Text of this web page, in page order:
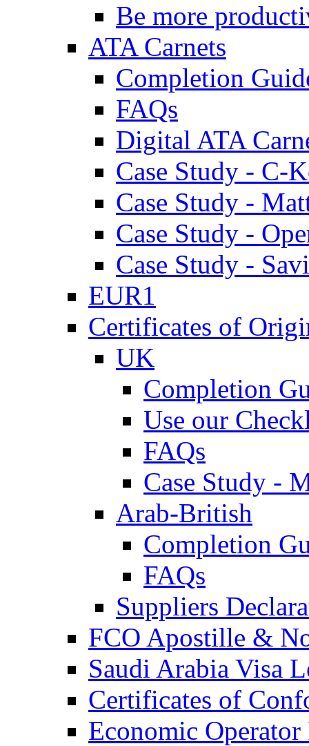
Be more
ATA Carnets
Completion
FAQs
Digital ATA
Case Study - C-
Case Study -
Case Study -
Case Study -
EUR1
Certificates of
UK
Completion
Use our
FAQs
Case Study -
Arab-British
Completion
FAQs
Suppliers
FCO Apostille &
Saudi Arabia Visa
Certificates of
Economic